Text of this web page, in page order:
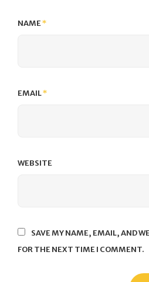
NAME*
EMAIL*
WEBSITE
SAVE MY NAME, EMAIL, AND
FOR THE NEXT TIME I COMMENT.